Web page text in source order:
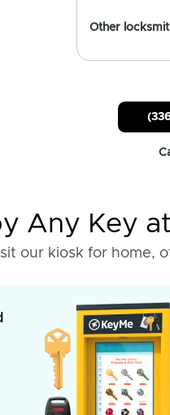
Other
Any Key
our kiosk for home,